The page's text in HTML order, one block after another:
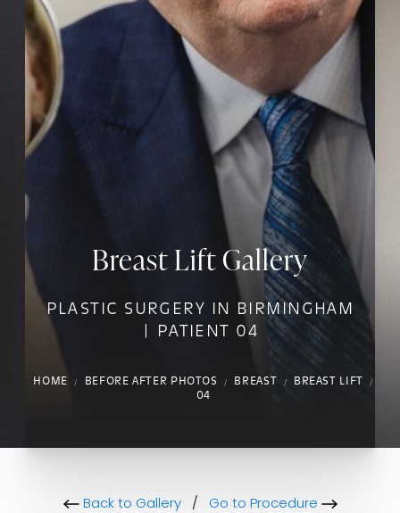
Breast Lift Gallery
PLASTIC SURGERY IN BIRMINGHAM
| PATIENT 04
HOME BEFORE AFTER PHOTOS BREAST
BREAST LIFT
04
Back to Gallery/ Go to Procedure